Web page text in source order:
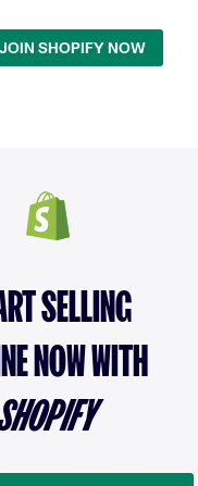
JOIN SHOPIFY NOW
SELLING
NOW WITH
SHOPIFY